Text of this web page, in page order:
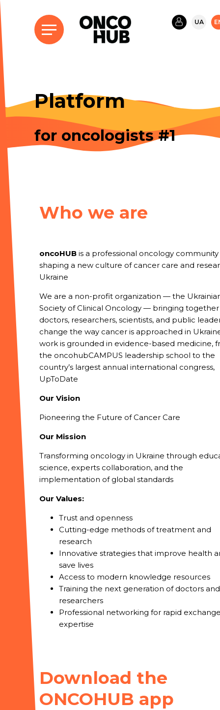
UA
Platform
for oncologists #1
Who we are
oncoHUB is a professional oncology community
shaping a new culture of cancer care and
Ukraine
We are a non-profit organization — the
Society of Clinical Oncology — bringing together
doctors, researchers, scientists, and public
change the way cancer is approached in
work is grounded in evidence-based medicine,
the oncohubCAMPUS leadership school to the
country’s largest annual international congress,
UpToDate
Our Vision
Pioneering the Future of Cancer Care
Our Mission
Transforming oncology in Ukraine through
science, experts collaboration, and the
implementation of global standards
Our Values:
Trust and openness
Cutting-edge methods of treatment and
research
Innovative strategies that improve health
save lives
Access to modern knowledge resources
Training the next generation of doctors and
researchers
Professional networking for rapid
expertise
Download the
ONCOHUB app